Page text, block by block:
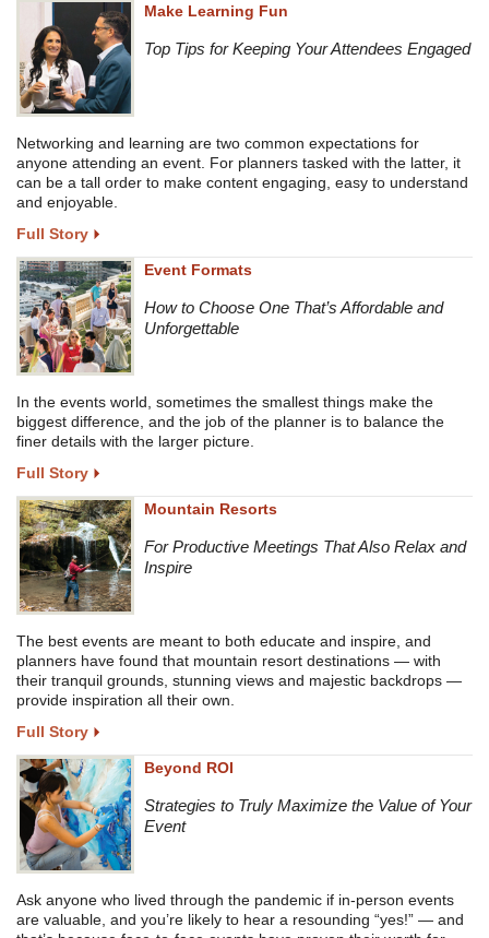
Make Learning Fun
Top Tips for Keeping Your Attendees Engaged
Networking and learning are two common expectations for
anyone attending an event. For planners tasked with the latter, it
can be a tall order to make content engaging, easy to understand
and enjoyable.
Full Story
Event Formats
How to Choose One That’s Affordable and
Unforgettable
In the events world, sometimes the smallest things make the
biggest difference, and the job of the planner is to balance the
finer details with the larger picture.
Full Story
Mountain Resorts
For Productive Meetings That Also Relax and
Inspire
The best events are meant to both educate and inspire, and
planners have found that mountain resort destinations — with
their tranquil grounds, stunning views and majestic backdrops —
provide inspiration all their own.
Full Story
Beyond ROI
Strategies to Truly Maximize the Value of Your
Event
Ask anyone who lived through the pandemic if in-person events
are valuable, and you’re likely to hear a resounding “yes!” — and